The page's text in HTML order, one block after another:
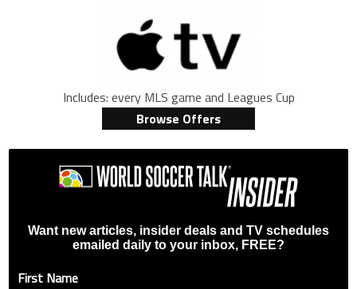
Includes: every MLS game and Leagues Cup
Browse Offers
Want new articles, insider deals and TV schedules
emailed daily to your inbox, FREE?
First Name